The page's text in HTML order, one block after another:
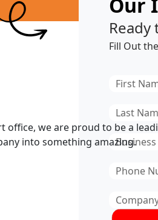
Fill Out
First
Last
Name *
Email*
Phone
Company
Name*
we are proud to be a
into something amazing.